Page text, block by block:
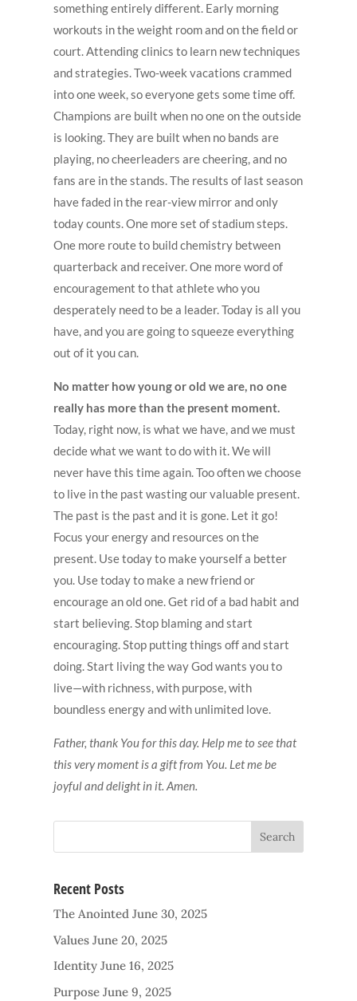
something entirely different. Early morning
workouts in the weight room and on the field or
court. Attending clinics to learn new techniques
and strategies. Two-week vacations crammed
into one week, so everyone gets some time off.
Champions are built when no one on the outside
is looking. They are built when no bands are
playing, no cheerleaders are cheering, and no
fans are in the stands. The results of last season
have faded in the rear-view mirror and only
today counts. One more set of stadium steps.
One more route to build chemistry between
quarterback and receiver. One more word of
encouragement to that athlete who you
desperately need to be a leader. Today is all you
have, and you are going to squeeze everything
out of it you can.
No matter how young or old we are, no one
really has more than the present moment.
Today, right now, is what we have, and we must
decide what we want to do with it. We will
never have this time again. Too often we choose
to live in the past wasting our valuable present.
The past is the past and it is gone. Let it go!
Focus your energy and resources on the
present. Use today to make yourself a better
you. Use today to make a new friend or
encourage an old one. Get rid of a bad habit and
start believing. Stop blaming and start
encouraging. Stop putting things off and start
doing. Start living the way God wants you to
live—with richness, with purpose, with
boundless energy and with unlimited love.
Father, thank You for this day. Help me to see that
this very moment is a gift from You. Let me be
joyful and delight in it. Amen.
Recent Posts
The Anointed June 30, 2025
Values June 20, 2025
Identity June 16, 2025
Purpose June 9, 2025